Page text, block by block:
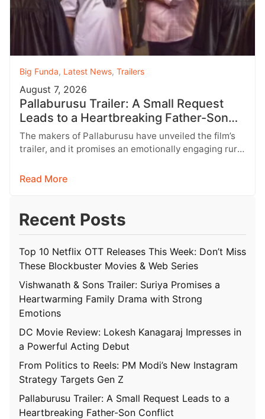
Big Funda, Latest News, Trailers
August 7, 2026
Pallaburusu Trailer: A Small Request
Leads to a Heartbreaking Father-Son
Conflict
The makers of Pallaburusu have unveiled the film’s
trailer, and it promises an emotionally engaging rural
Read More
Recent Posts
Top 10 Netflix OTT Releases This Week: Don’t Miss
These Blockbuster Movies & Web Series
Vishwanath & Sons Trailer: Suriya Promises a
Heartwarming Family Drama with Strong
Emotions
DC Movie Review: Lokesh Kanagaraj Impresses in
a Powerful Acting Debut
From Politics to Reels: PM Modi’s New Instagram
Strategy Targets Gen Z
Pallaburusu Trailer: A Small Request Leads to a
Heartbreaking Father-Son Conflict